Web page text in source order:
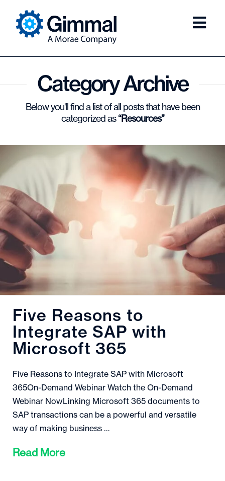
Category Archive
Below you'll find a list of all posts that have been
categorized as “Resources”
Five Reasons to
Integrate SAP with
Microsoft 365
Five Reasons to Integrate SAP with Microsoft
365On-Demand Webinar Watch the On-Demand
Webinar NowLinking Microsoft 365 documents to
SAP transactions can be a powerful and versatile
way of making business …
Read More